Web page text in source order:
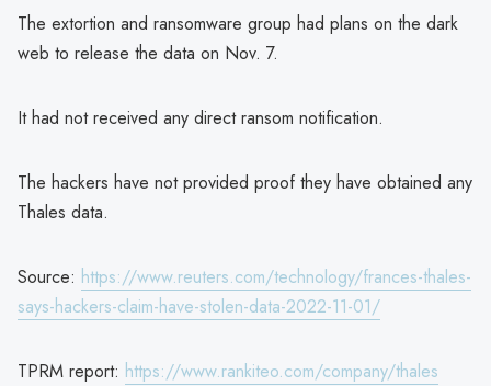
The extortion and ransomware group had plans on the dark
web to release the data on Nov. 7.
It had not received any direct ransom notification.
The hackers have not provided proof they have obtained any
Thales data.
Source: https://www.reuters.com/technology/frances-thales-
says-hackers-claim-have-stolen-data-2022-11-01/
TPRM report: https://www.rankiteo.com/company/thales